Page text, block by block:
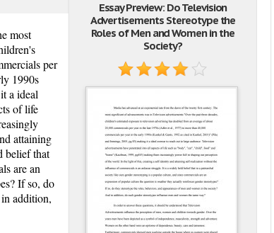
Essay Preview: Do Television
Advertisements Stereotype the
Roles of Men and Women in the
Society?
most
per
1990s
a ideal
of life
attaining
belief that
are an
If so, do
addition,